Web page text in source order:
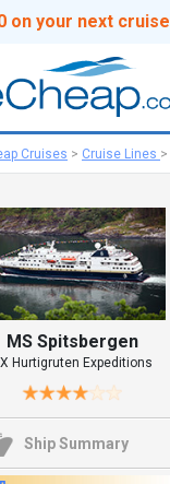
on your next cruise
Cruises > Cruise Lines >
MS Spitsbergen
Hurtigruten Expeditions
Ship Summary